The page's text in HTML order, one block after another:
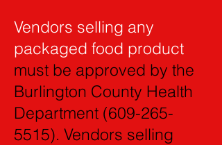
Vendors selling any
packaged food product
must be approved by the
Burlington County Health
Department (609-265-
5515). Vendors selling